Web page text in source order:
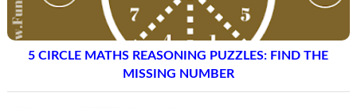
5 CIRCLE MATHS REASONING PUZZLES: FIND THE
MISSING NUMBER